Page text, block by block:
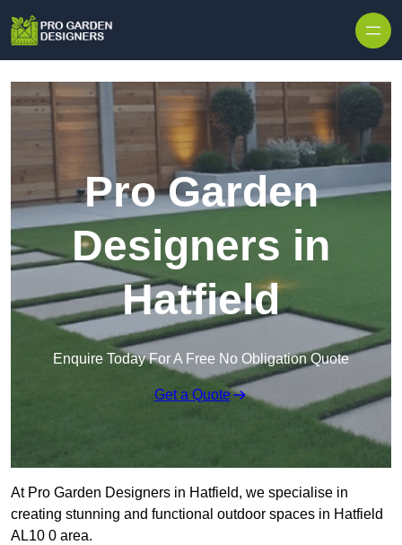
Pro Garden
Designers in
Hatfield
Enquire Today For A Free No Obligation Quote
Get a Quote
At Pro Garden Designers in Hatfield, we specialise in
creating stunning and functional outdoor spaces in Hatfield
AL10 0 area.